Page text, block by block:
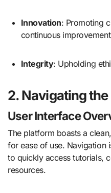
Innovation: Promoting
continuous
Integrity: Upholding
2. Navigating
User Interface
The platform boasts a
for ease of use. Navigation
to quickly access tutorials,
resources.